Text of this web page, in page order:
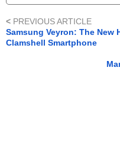
< PREVIOUS ARTICLE
Samsung Veyron: The New
Clamshell Smartphone